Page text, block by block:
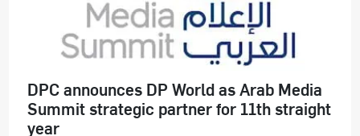
DPC announces DP World as Arab Media
Summit strategic partner for 11th straight
year